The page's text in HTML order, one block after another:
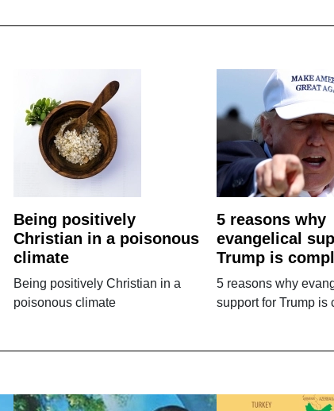
Being positively
Christian in a poisonous
climate
Being positively Christian in a
poisonous climate
5 reasons why
evangelical
Trump is
5 reasons why
support for Trump is